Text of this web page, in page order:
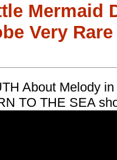
Mermaid
Very
About Melody
TO THE SEA